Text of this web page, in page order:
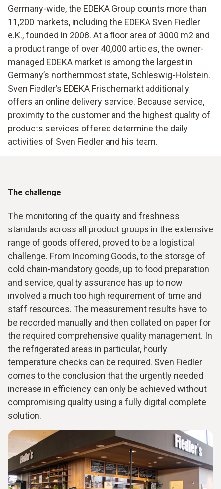
Germany-wide, the EDEKA Group counts more than
11,200 markets, including the EDEKA Sven Fiedler
e.K., founded in 2008. At a floor area of 3000 m2 and
a product range of over 40,000 articles, the owner-
managed EDEKA market is among the largest in
Germany’s northernmost state, Schleswig-Holstein.
Sven Fiedler’s EDEKA Frischemarkt additionally
offers an online delivery service. Because service,
proximity to the customer and the highest quality of
products services offered determine the daily
activities of Sven Fiedler and his team.
The challenge
The monitoring of the quality and freshness
standards across all product groups in the extensive
range of goods offered, proved to be a logistical
challenge. From Incoming Goods, to the storage of
cold chain-mandatory goods, up to food preparation
and service, quality assurance has up to now
involved a much too high requirement of time and
staff resources. The measurement results have to
be recorded manually and then collated on paper for
the required comprehensive quality management. In
the refrigerated areas in particular, hourly
temperature checks can be required. Sven Fiedler
comes to the conclusion that the urgently needed
increase in efficiency can only be achieved without
compromising quality using a fully digital complete
solution.